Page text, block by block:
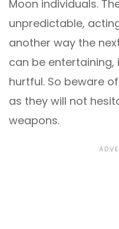
Moon individuals.
unpredictable,
another way the
can be
hurtful. So beware
as they will not
weapons.